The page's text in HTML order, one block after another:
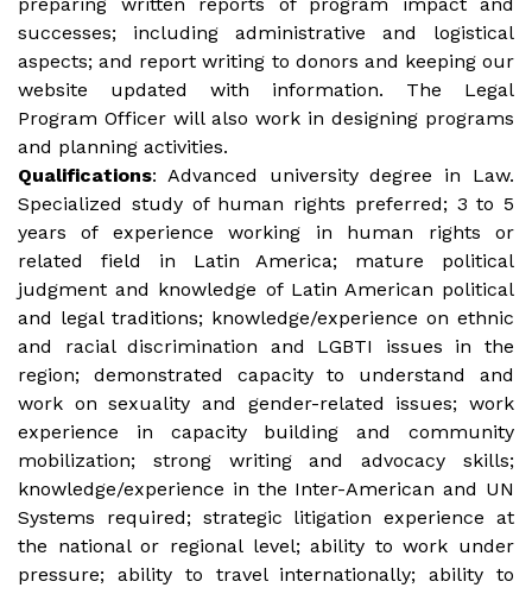
successes; including administrative and logistical
aspects; and report writing to donors and keeping our
website updated with information. The Legal
Program Officer will also work in designing programs
and planning activities.
Qualifications: Advanced university degree in Law.
Specialized study of human rights preferred; 3 to 5
years of experience working in human rights or
related field in Latin America; mature political
judgment and knowledge of Latin American political
and legal traditions; knowledge/experience on ethnic
and racial discrimination and LGBTI issues in the
region; demonstrated capacity to understand and
work on sexuality and gender-related issues; work
experience in capacity building and community
mobilization; strong writing and advocacy skills;
knowledge/experience in the Inter-American and UN
Systems required; strategic litigation experience at
the national or regional level; ability to work under
pressure; ability to travel internationally; ability to